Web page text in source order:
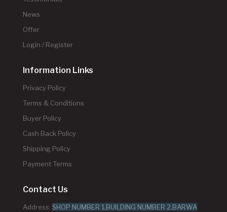
News
Offer
Login / Register
Information Links
Privacy Policy
Terms & Conditions
Buyer Policy
Cash Back Policy
Shipping Policy
Payment Terms
Contact Us
Address: SHOP NUMBER 1,BUILDING NUMBER 2,BARWA